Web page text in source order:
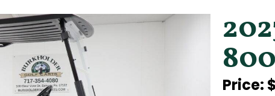
Price: